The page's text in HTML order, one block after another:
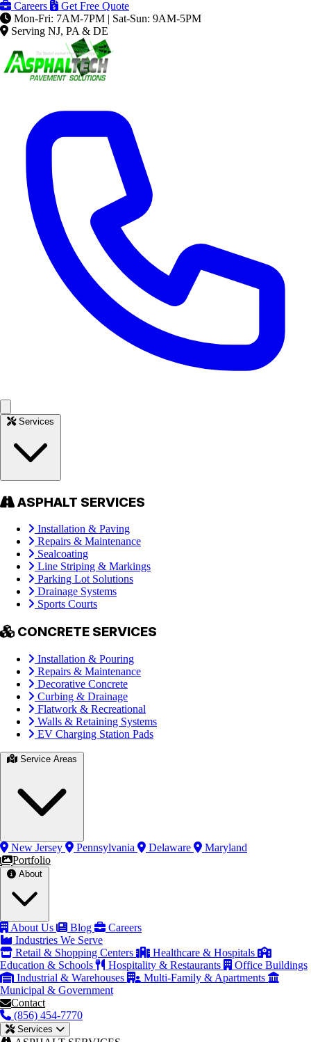
Careers
Get Free Quote
Mon-Fri: 7AM-7PM | Sat-Sun: 9AM-5PM
Serving NJ, PA & DE
ASPHALT SERVICES
Installation & Paving
Repairs & Maintenance
Sealcoating
Line Striping & Markings
Parking Lot Solutions
Drainage Systems
Sports Courts
CONCRETE SERVICES
Installation & Pouring
Repairs & Maintenance
Decorative Concrete
Curbing & Drainage
Flatwork & Recreational
Walls & Retaining Systems
EV Charging Station Pads
New Jersey Pennsylvania Delaware
Maryland
Portfolio
About Us Blog
Careers
Industries We Serve
Retail & Shopping Centers
Healthcare & Hospitals
Education & Schools
Hospitality & Restaurants
Office Buildings
Industrial & Warehouses
Multi-Family & Apartments
Municipal & Government
Contact
(856) 454-7770
Services